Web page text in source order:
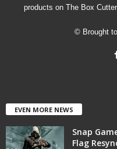
products on The Box
© Brought
EVEN MORE NEWS
Snap
Flag